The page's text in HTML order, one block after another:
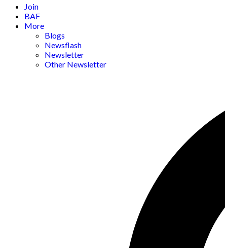
Join
BAF
More
Blogs
Newsflash
Newsletter
Other Newsletter